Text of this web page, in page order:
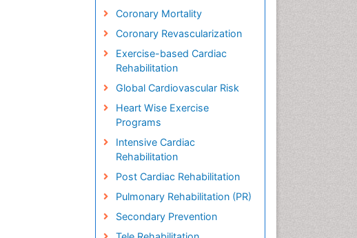
Coronary Mortality
Coronary Revascularization
Exercise-based Cardiac
Rehabilitation
Global Cardiovascular Risk
Heart Wise Exercise
Programs
Intensive Cardiac
Rehabilitation
Post Cardiac Rehabilitation
Pulmonary Rehabilitation (PR)
Secondary Prevention